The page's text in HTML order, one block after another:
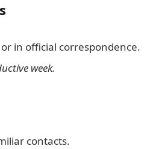
in official correspondence.
week.
contacts.